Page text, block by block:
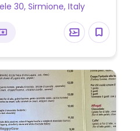
30, Sirmione, Italy